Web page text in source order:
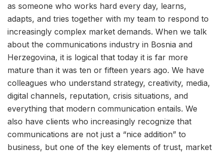
as someone who works hard every day, learns,
adapts, and tries together with my team to respond to
increasingly complex market demands. When we talk
about the communications industry in Bosnia and
Herzegovina, it is logical that today it is far more
mature than it was ten or fifteen years ago. We have
colleagues who understand strategy, creativity, media,
digital channels, reputation, crisis situations, and
everything that modern communication entails. We
also have clients who increasingly recognize that
communications are not just a “nice addition” to
business, but one of the key elements of trust, market